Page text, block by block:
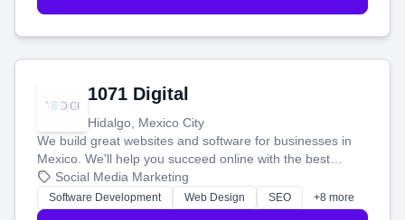
1071 Digital
Hidalgo, Mexico City
We build great websites and software for businesses in
Mexico. We'll help you succeed online with the best
technology and a smart, honest approach. Let's make
your ideas a reality and grow your business together.
Social Media Marketing
Software Development Web Design SEO +8 more